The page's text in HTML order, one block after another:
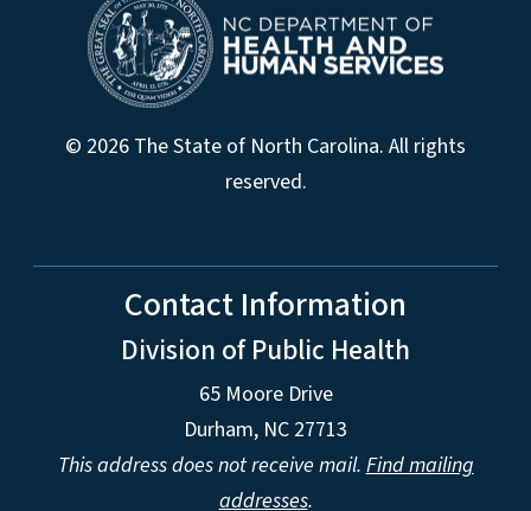
© 2026 The State of North Carolina. All rights
reserved.
Contact Information
Division of Public Health
65 Moore Drive
Durham, NC 27713
This address does not receive mail.Find mailing
addresses.